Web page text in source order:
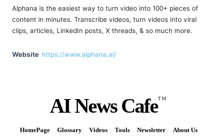
Alphana is the easiest way to turn video into 100+ pieces of
content in minutes. Transcribe videos, turn videos into viral
clips, articles, LinkedIn posts, X threads, & so much more.
Website https://www.alphana.ai/
AI News CafeTM
HomePage Glossary Videos Tools Newsletter About Us